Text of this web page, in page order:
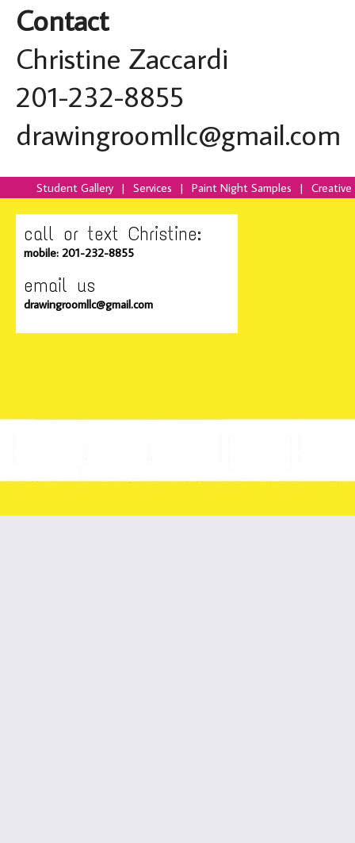
Contact
Christine Zaccardi
201-232-8855
drawingroomllc@gmail.com
Student Gallery | Services | Paint Night Samples |
call or text Christine:
mobile: 201-232-8855
email us
drawingroomllc@gmail.com